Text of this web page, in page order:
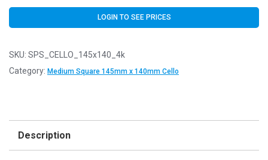
LOGIN TO SEE PRICES
SKU: SPS_CELLO_145x140_4k
Category: Medium Square 145mm x 140mm Cello
Description